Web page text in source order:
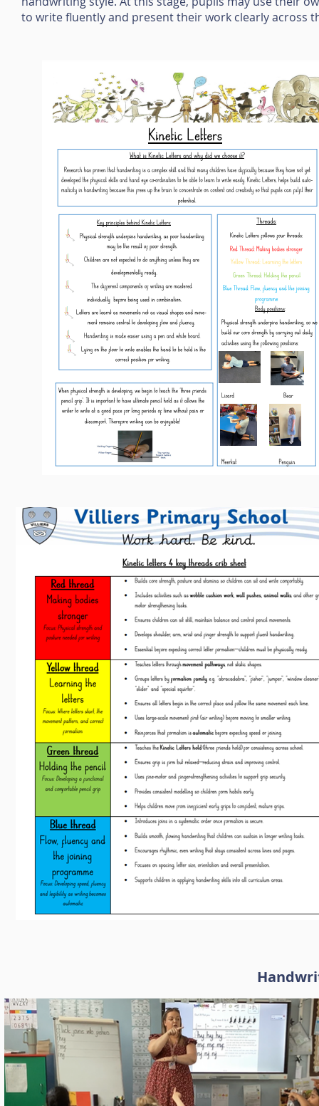
to write fluently and present their work clearly across